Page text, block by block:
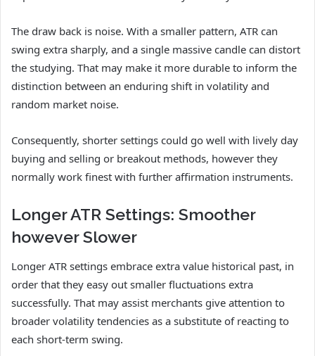
The draw back is noise. With a smaller pattern, ATR can
swing extra sharply, and a single massive candle can distort
the studying. That may make it more durable to inform the
distinction between an enduring shift in volatility and
random market noise.
Consequently, shorter settings could go well with lively day
buying and selling or breakout methods, however they
normally work finest with further affirmation instruments.
Longer ATR Settings: Smoother
however Slower
Longer ATR settings embrace extra value historical past, in
order that they easy out smaller fluctuations extra
successfully. That may assist merchants give attention to
broader volatility tendencies as a substitute of reacting to
each short-term swing.